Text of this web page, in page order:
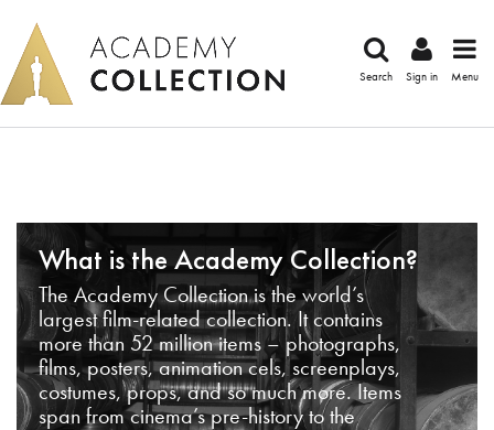
Search Sign in Menu
What is the Academy Collection?
The Academy Collection is the world’s
largest film-related collection. It contains
more than 52 million items – photographs,
films, posters, animation cels, screenplays,
costumes, props, and so much more. Items
span from cinema’s pre-history to the